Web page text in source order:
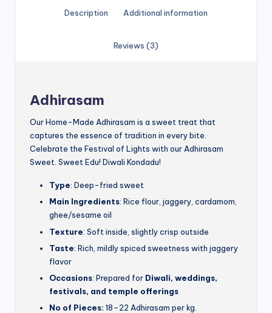
Description Additional information
Reviews (3)
Adhirasam
Our Home-Made Adhirasam is a sweet treat that
captures the essence of tradition in every bite.
Celebrate the Festival of Lights with our Adhirasam
Sweet. Sweet Edu! Diwali Kondadu!
Type: Deep-fried sweet
Main Ingredients: Rice flour, jaggery, cardamom,
ghee/sesame oil
Texture: Soft inside, slightly crisp outside
Taste: Rich, mildly spiced sweetness with jaggery
flavor
Occasions: Prepared for Diwali, weddings,
festivals, and temple offerings
No of Pieces: 18–22 Adhirasam per kg.